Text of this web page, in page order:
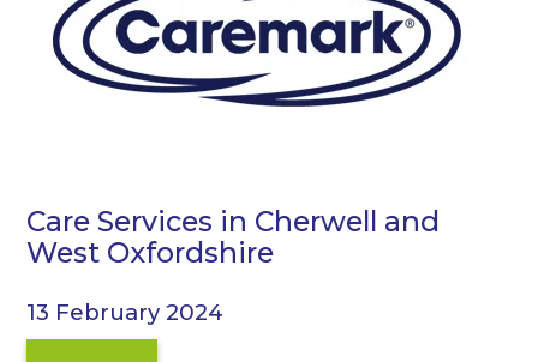
Care Services in Cherwell and
West Oxfordshire
13 February 2024